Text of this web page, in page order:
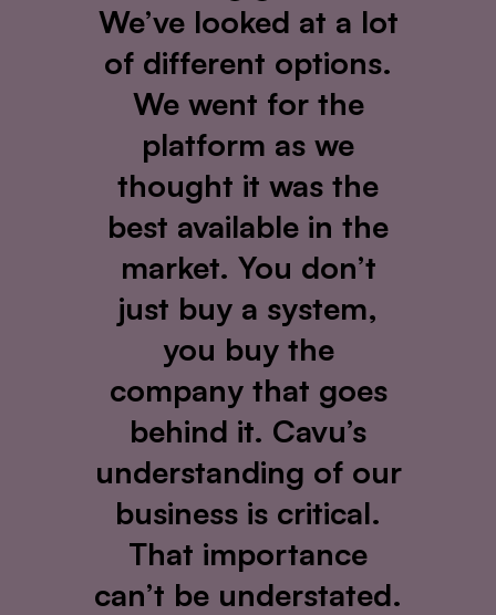
We’ve looked at a lot
of different options.
We went for the
platform as we
thought it was the
best available in the
market. You don’t
just buy a system,
you buy the
company that goes
behind it. Cavu’s
understanding of our
business is critical.
That importance
can’t be understated.